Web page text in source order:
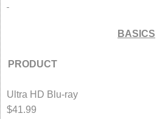
BASICS
Ultra HD
$41.99